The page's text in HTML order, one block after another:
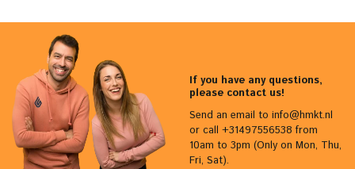
If you have any questions,
please contact us!
Send an email to info@hmkt.nl
or call +31497556538 from
10am to 3pm (Only on Mon, Thu,
Fri, Sat).